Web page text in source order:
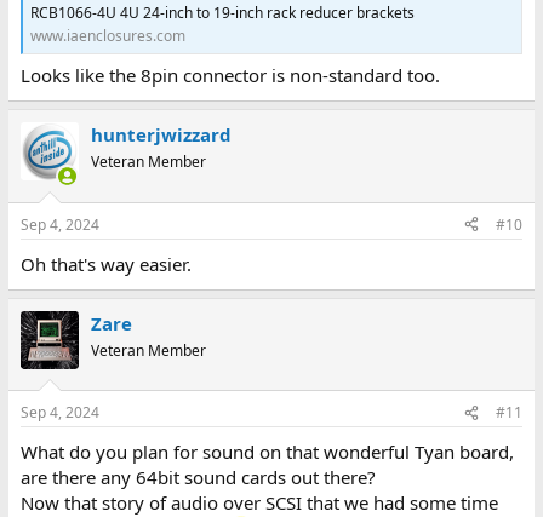
RCB1066-4U 4U 24-inch to 19-inch rack reducer brackets
www.iaenclosures.com
Looks like the 8pin connector is non-standard too.
hunterjwizzard
Veteran Member
Sep 4, 2024 #10
Oh that's way easier.
Zare
Veteran Member
Sep 4, 2024 #11
What do you plan for sound on that wonderful Tyan board,
are there any 64bit sound cards out there?
Now that story of audio over SCSI that we had some time